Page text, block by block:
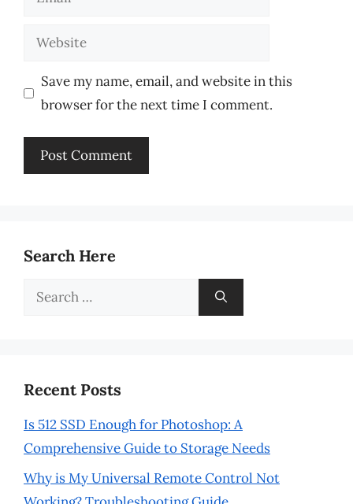
Website
Save my name, email, and website in this
browser for the next time I comment.
Search Here
Search
Recent Posts
Is 512 SSD Enough for Photoshop: A
Comprehensive Guide to Storage Needs
Why is My Universal Remote Control Not